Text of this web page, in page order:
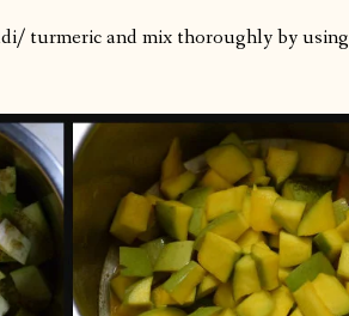
turmeric and mix thoroughly by using